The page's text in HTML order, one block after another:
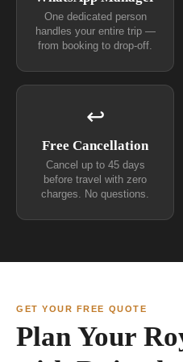
One dedicated person
handles your entire trip —
from booking to drop-off.
↩
Free Cancellation
Cancel up to 45 days
before travel with zero
charges. No questions.
GET YOUR FREE QUOTE
Plan Your